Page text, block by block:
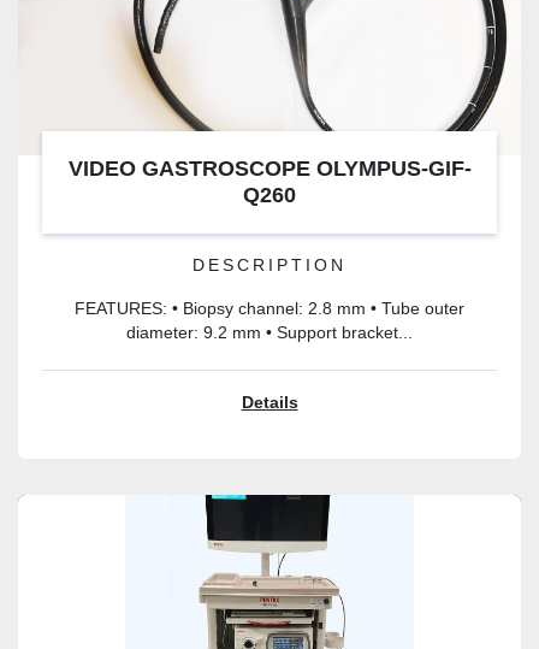
VIDEO GASTROSCOPE OLYMPUS-GIF-
Q260
DESCRIPTION
FEATURES: • Biopsy channel: 2.8 mm • Tube outer
diameter: 9.2 mm • Support bracket...
Details